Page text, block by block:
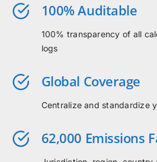
100% Auditable
100% transparency of all
logs
Global Coverage
Centralize and standardize
62,000 Emissions